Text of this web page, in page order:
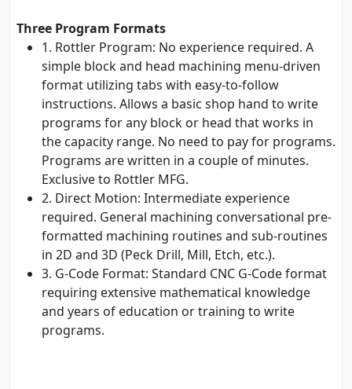
Three Program Formats
1. Rottler Program: No experience required. A
simple block and head machining menu-driven
format utilizing tabs with easy-to-follow
instructions. Allows a basic shop hand to write
programs for any block or head that works in
the capacity range. No need to pay for programs.
Programs are written in a couple of minutes.
Exclusive to Rottler MFG.
2. Direct Motion: Intermediate experience
required. General machining conversational pre-
formatted machining routines and sub-routines
in 2D and 3D (Peck Drill, Mill, Etch, etc.).
3. G-Code Format: Standard CNC G-Code format
requiring extensive mathematical knowledge
and years of education or training to write
programs.